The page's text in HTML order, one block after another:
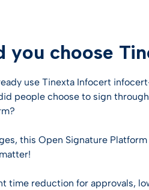
Tinexta
LEI –
PSD2
for
eSeal for
Smart CDA
Human
CUSTOMER
Customer
Webinar
you choose
use Tinexta Infocert
people choose to sign
this Open Signature
time reduction for approvals,